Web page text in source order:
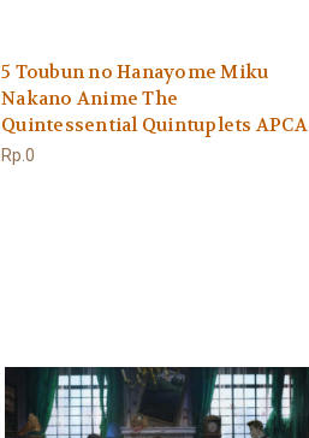
5 Toubun no Hanayome Miku
Nakano Anime The
Quintessential Quintuplets APCA
Rp.0